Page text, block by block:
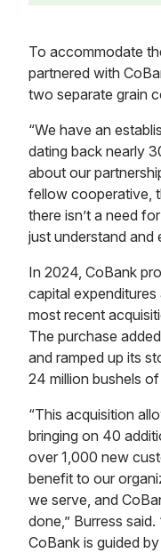
To accommodate
partnered with
two separate grain
“We have an
dating back nearly
about our
fellow cooperative,
there isn’t a need
just understand and
In 2024, CoBank
capital expenditures
most recent
The purchase
and ramped up its
24 million bushels of
“This acquisition
bringing on 40
over 1,000 new
benefit to our
we serve, and
done,” Burress
CoBank is guided